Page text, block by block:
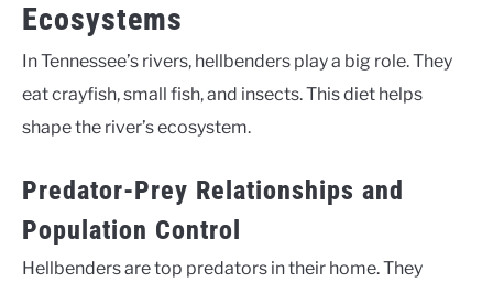
Ecosystems
In Tennessee’s rivers, hellbenders play a big role. They
eat crayfish, small fish, and insects. This diet helps
shape the river’s ecosystem.
Predator-Prey Relationships and
Population Control
Hellbenders are top predators in their home. They